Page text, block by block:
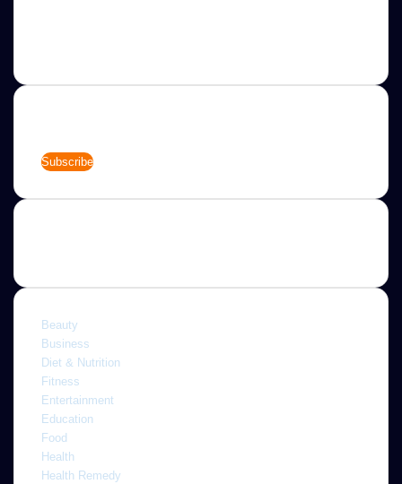
your
address
Beauty
Business
Diet & Nutrition
Fitness
Entertainment
Education
Food
Health
Health Remedy